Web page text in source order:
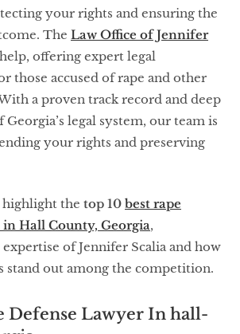
your rights and ensuring the
The Law Office of Jennifer
offering expert legal
those accused of rape and other
a proven track record and deep
legal system, our team is
your rights and preserving
highlight the top 10 best rape
Hall County, Georgia,
of Jennifer Scalia and how
stand out among the competition.
Defense Lawyer In hall-